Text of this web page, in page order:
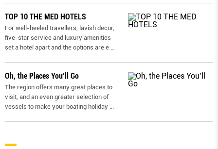
TOP 10 THE MED HOTELS
For well-heeled travellers, lavish decor,
five-star service and luxury amenities
set a hotel apart and the options are e
Oh, the Places You’ll Go
The region offers many great places to
visit, and an even greater selection of
vessels to make your boating holiday